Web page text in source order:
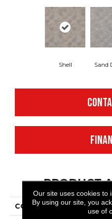
Shell Sand
PRODUCT
COLLECTION
Our site uses cookies to
By using our site, you
use of